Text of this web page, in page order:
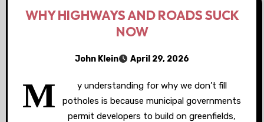
WHY HIGHWAYS AND ROADS SUCK
NOW
John Klein April 29, 2026
M
y understanding for why we don’t fill
potholes is because municipal governments
permit developers to build on greenfields,